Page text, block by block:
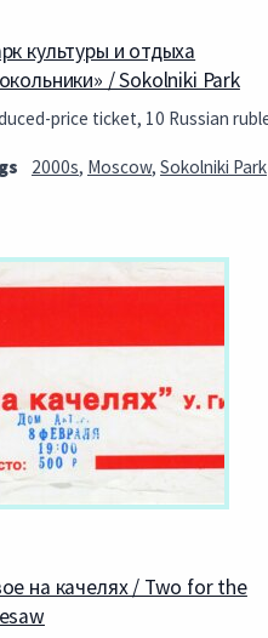
культуры и отдыха
/ Sokolniki Park
price ticket, 10 Russian
2000s, Moscow, Sokolniki Park
на качелях / Two for the